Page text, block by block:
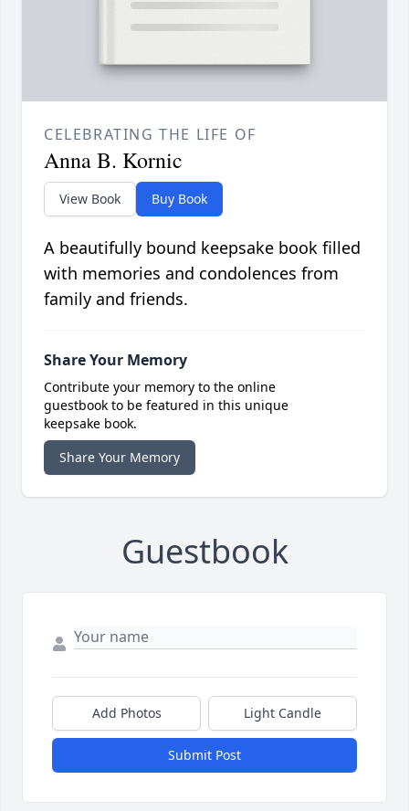
CELEBRATING THE LIFE OF
Anna B. Kornic
View Book Buy Book
A beautifully bound keepsake book filled
with memories and condolences from
family and friends.
Share Your Memory
Contribute your memory to the online
guestbook to be featured in this unique
keepsake book.
Share Your Memory
Guestbook
Add Photos Light Candle
Submit Post